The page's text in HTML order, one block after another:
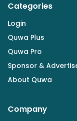
Categories
Login
Quwa Plus
Quwa Pro
Sponsor &
About Quwa
Company